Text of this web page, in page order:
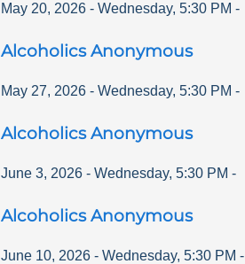
May 20, 2026 - Wednesday, 5:30 PM -
Alcoholics Anonymous
May 27, 2026 - Wednesday, 5:30 PM -
Alcoholics Anonymous
June 3, 2026 - Wednesday, 5:30 PM -
Alcoholics Anonymous
June 10, 2026 - Wednesday, 5:30 PM -